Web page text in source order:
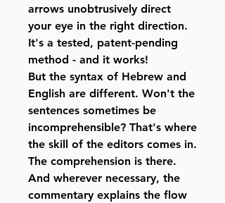
arrows unobtrusively direct
your eye in the right direction.
It's a tested, patent-pending
method - and it works!
But the syntax of Hebrew and
English are different. Won't the
sentences sometimes be
incomprehensible? That's where
the skill of the editors comes in.
The comprehension is there.
And wherever necessary, the
commentary explains the flow